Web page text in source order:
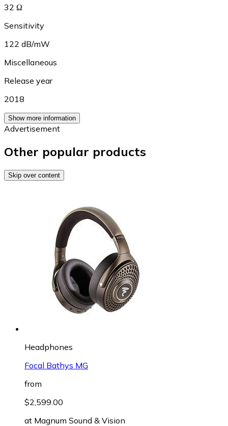
32 Ω
Sensitivity
122 dB/mW
Miscellaneous
Release year
2018
Show more information
Advertisement
Other popular products
Skip over content
Headphones
Focal Bathys MG
from
$2,599.00
at Magnum Sound & Vision